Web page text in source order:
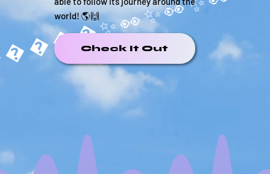
world! 🌎🙌
Check It Out